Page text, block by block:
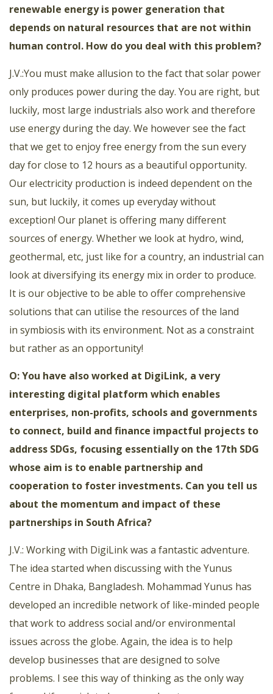
renewable energy is power generation that
depends on natural resources that are not within
human control. How do you deal with this problem?
J.V.:You must make allusion to the fact that solar power
only produces power during the day. You are right, but
luckily, most large industrials also work and therefore
use energy during the day. We however see the fact
that we get to enjoy free energy from the sun every
day for close to 12 hours as a beautiful opportunity.
Our electricity production is indeed dependent on the
sun, but luckily, it comes up everyday without
exception! Our planet is offering many different
sources of energy. Whether we look at hydro, wind,
geothermal, etc, just like for a country, an industrial can
look at diversifying its energy mix in order to produce.
It is our objective to be able to offer comprehensive
solutions that can utilise the resources of the land
in symbiosis with its environment. Not as a constraint
but rather as an opportunity!
O: You have also worked at DigiLink, a very
interesting digital platform which enables
enterprises, non-profits, schools and governments
to connect, build and finance impactful projects to
address SDGs, focusing essentially on the 17th SDG
whose aim is to enable partnership and
cooperation to foster investments. Can you tell us
about the momentum and impact of these
partnerships in South Africa?
J.V.: Working with DigiLink was a fantastic adventure.
The idea started when discussing with the Yunus
Centre in Dhaka, Bangladesh. Mohammad Yunus has
developed an incredible network of like-minded people
that work to address social and/or environmental
issues across the globe. Again, the idea is to help
develop businesses that are designed to solve
problems. I see this way of thinking as the only way